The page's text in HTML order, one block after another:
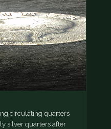
circulating quarters
silver quarters after